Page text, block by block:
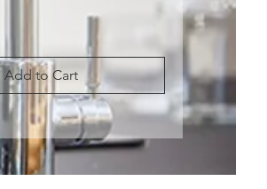
Add to Cart